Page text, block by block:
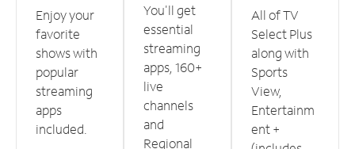
Enjoy your
favorite
shows with
popular
streaming
apps
included.
You'll get
essential
streaming
apps, 160+
live
channels
and
Regional
All of TV
Select Plus
along with
Sports
View,
Entertainm
ent +